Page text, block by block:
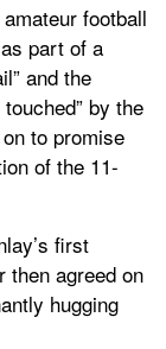
football
part of a
and the
by the
to promise
of the 11-
first
then agreed on
hugging